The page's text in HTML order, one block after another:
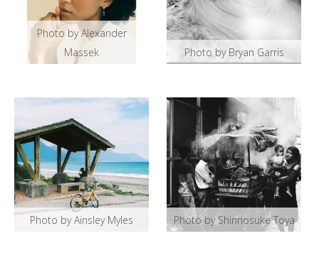
Photo by Alexander
Massek
Photo by Bryan Garris
Photo by Ainsley Myles Photo by Shinnosuke Toya